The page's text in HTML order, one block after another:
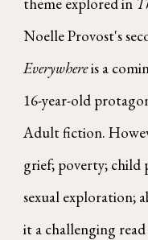
Noelle Provost's
Everywhereis a
16-year-old
Adult fiction.
grief; poverty; child
sexual exploration;
it a challenging